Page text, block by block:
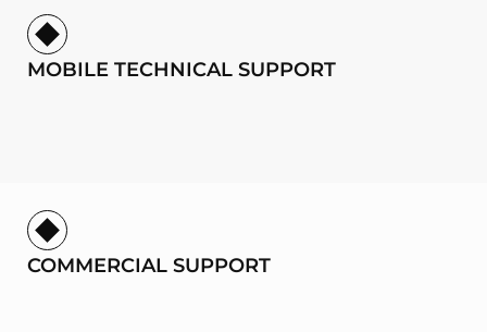
MOBILE TECHNICAL SUPPORT
COMMERCIAL SUPPORT